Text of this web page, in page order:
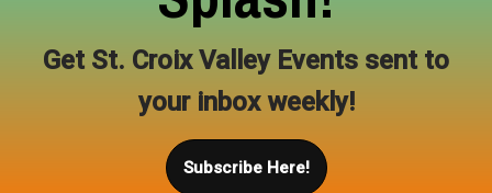
Get St. Croix Valley Events sent to
your inbox weekly!
Subscribe Here!
the dean of the Italian Concordia Language Village in northern
Minnesota. He lives in Minneapolis. Praise for Vikings in the
Attic “Vikings in the Attic, for all its humor and laughter-
generating incongruities, is a serious book, raising important
Attic is serious and fun and full of little Scandinavian insights.”
—Chicago Tribune “As in past books, Dregni provides relaxed,